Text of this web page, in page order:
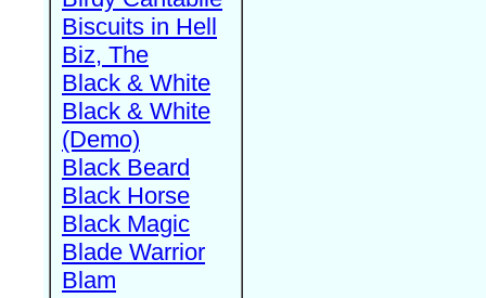
Biscuits in Hell
Biz, The
Black & White
Black & White
(Demo)
Black Beard
Black Horse
Black Magic
Blade Warrior
Blam